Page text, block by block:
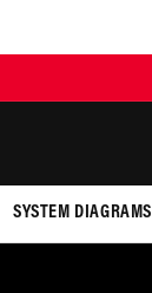
SYSTEM DIAGRAMS